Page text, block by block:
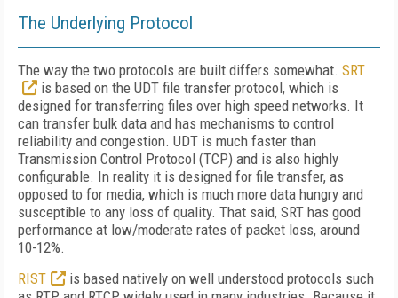
The Underlying Protocol
The way the two protocols are built differs somewhat. SRT
is based on the UDT file transfer protocol, which is
designed for transferring files over high speed networks. It
can transfer bulk data and has mechanisms to control
reliability and congestion. UDT is much faster than
Transmission Control Protocol (TCP) and is also highly
configurable. In reality it is designed for file transfer, as
opposed to for media, which is much more data hungry and
susceptible to any loss of quality. That said, SRT has good
performance at low/moderate rates of packet loss, around
10-12%.
RIST
is based natively on well understood protocols such